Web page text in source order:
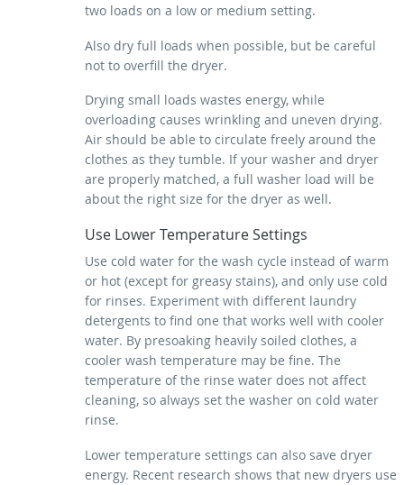
two loads on a low or medium setting.
Also dry full loads when possible, but be careful
not to overfill the dryer.
Drying small loads wastes energy, while
overloading causes wrinkling and uneven drying.
Air should be able to circulate freely around the
clothes as they tumble. If your washer and dryer
are properly matched, a full washer load will be
about the right size for the dryer as well.
Use Lower Temperature Settings
Use cold water for the wash cycle instead of warm
or hot (except for greasy stains), and only use cold
for rinses. Experiment with different laundry
detergents to find one that works well with cooler
water. By presoaking heavily soiled clothes, a
cooler wash temperature may be fine. The
temperature of the rinse water does not affect
cleaning, so always set the washer on cold water
rinse.
Lower temperature settings can also save dryer
energy. Recent research shows that new dryers use